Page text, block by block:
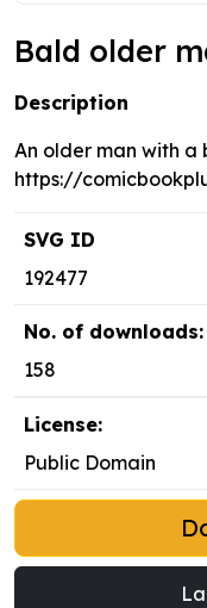
Bald older
Description
An older man with a
https://
SVG ID
192477
No. of downloads:
158
License:
Public Domain